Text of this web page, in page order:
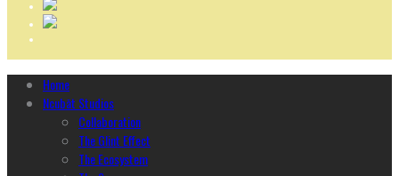
Home
Ncubāt Studios
Collaboration
The Glint Effect
The Ecosystem